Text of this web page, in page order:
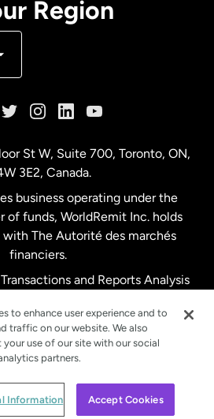
Region
St W, Suite 700, Toronto, ON,
3E2, Canada.
business operating under the
of funds, WorldRemit Inc. holds
The Autorité des marchés
financiers.
and Reports Analysis
2024
to enhance user experience and to
traffic on our website. We also
use of our site with our social
partners.
Information Accept Cookies